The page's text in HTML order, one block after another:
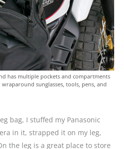
has multiple pockets and compartments
sunglasses, tools, pens, and
bag, I stuffed my Panasonic
in it, strapped it on my leg,
the leg is a great place to store